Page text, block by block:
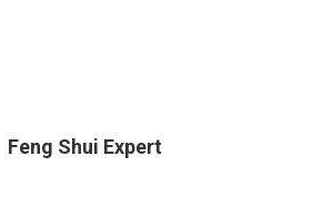
Feng Shui Expert